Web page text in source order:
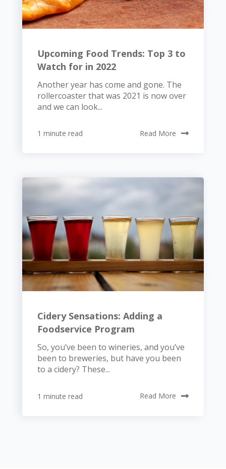
Upcoming Food Trends: Top 3 to
Watch for in 2022
Another year has come and gone. The
rollercoaster that was 2021 is now over
and we can look...
1 minute read Read More
Cidery Sensations: Adding a
Foodservice Program
So, you’ve been to wineries, and you’ve
been to breweries, but have you been
to a cidery? These...
1 minute read Read More